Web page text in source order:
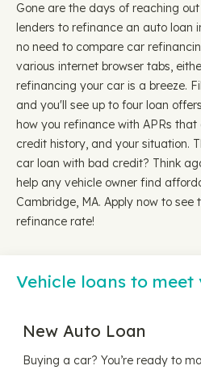
Gone are the days of reaching
lenders to refinance an auto loan
no need to compare car
various internet browser tabs,
refinancing your car is a breeze.
and you'll see up to four loan
how you refinance with APRs
credit history, and your situation.
car loan with bad credit? Think
help any vehicle owner find
Cambridge, MA. Apply now to
refinance rate!
Vehicle loans to meet
New Auto Loan
Buying a car? You’re ready to